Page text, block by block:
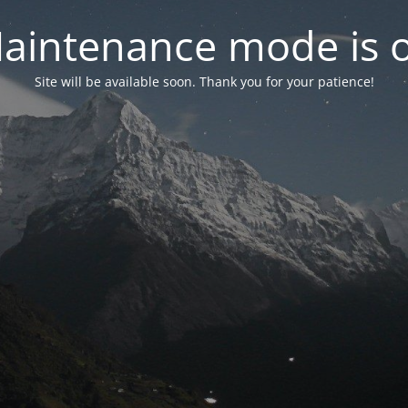
mode is
Site will be available soon. Thank you for your patience!